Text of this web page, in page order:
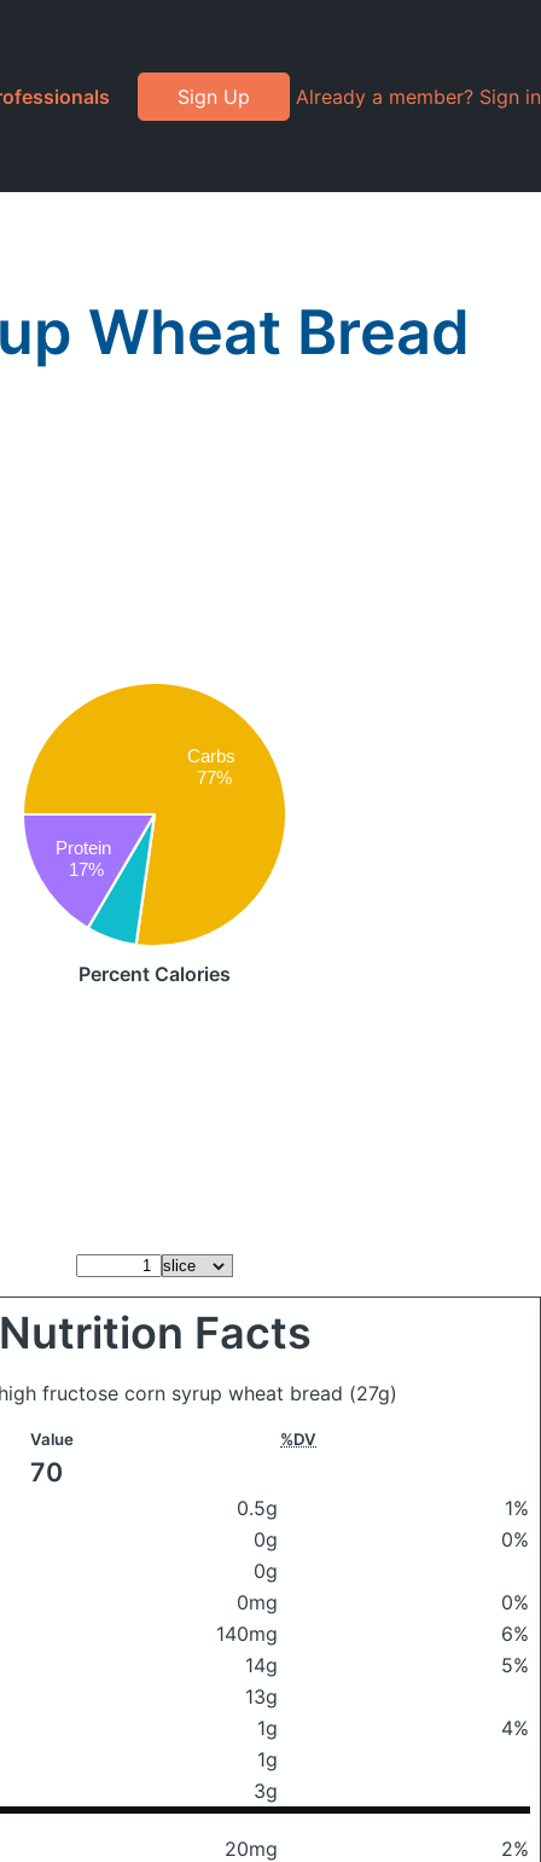
Sign Up Already a member? Sign in
Wheat Bread
Carbs
77%
Protein
17%
Percent Calories
Nutrition Facts
fructose corn syrup wheat bread (27g)
Value %DV
70
0.5g
1%
0g
0%
0g
0mg
0%
140mg
6%
14g
5%
13g
1g
4%
1g
3g
20mg
2%